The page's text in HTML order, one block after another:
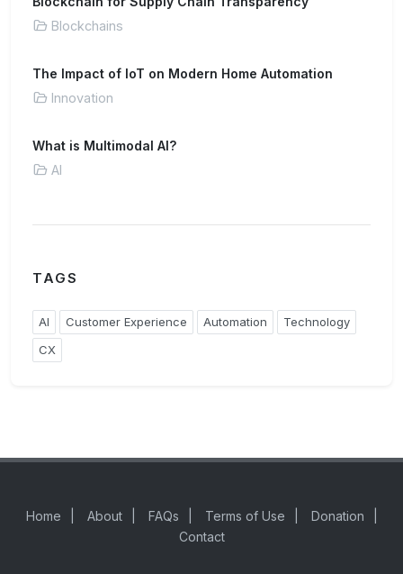
Blockchains
The Impact of IoT on Modern Home Automation
Innovation
What is Multimodal AI?
AI
TAGS
AI Customer Experience Automation
Technology
CX
Home About FAQs Terms of Use Donation
Contact